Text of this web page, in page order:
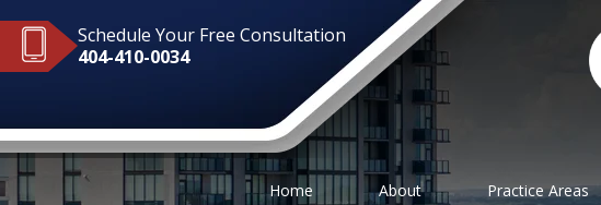
Schedule Your Free Consultation
404-410-0034
Home About Practice Areas